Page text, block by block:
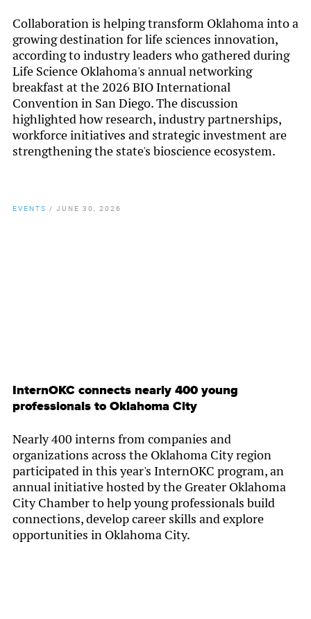
Collaboration is helping transform Oklahoma into a
growing destination for life sciences innovation,
according to industry leaders who gathered during
Life Science Oklahoma's annual networking
breakfast at the 2026 BIO International
Convention in San Diego. The discussion
highlighted how research, industry partnerships,
workforce initiatives and strategic investment are
strengthening the state's bioscience ecosystem.
EVENTS / JUNE 30, 2026
InternOKC connects nearly 400 young
professionals to Oklahoma City
Nearly 400 interns from companies and
organizations across the Oklahoma City region
participated in this year's InternOKC program, an
annual initiative hosted by the Greater Oklahoma
City Chamber to help young professionals build
connections, develop career skills and explore
opportunities in Oklahoma City.